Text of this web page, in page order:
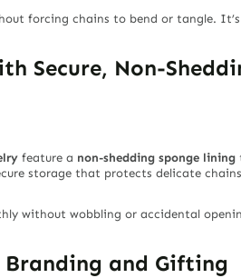
forcing chains to bend or tangle.
Secure, Non-
feature a non-shedding sponge lining
storage that protects delicate
without wobbling or accidental
Branding and Gifting